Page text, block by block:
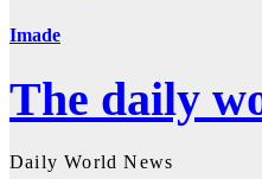
Imade
The daily
Daily World News